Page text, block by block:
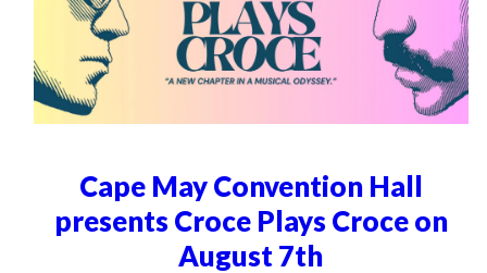
Cape May Convention Hall
presents Croce Plays Croce on
August 7th